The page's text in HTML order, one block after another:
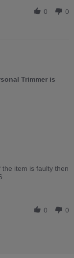
0 0
Trimmer is
item is faulty then
0 0